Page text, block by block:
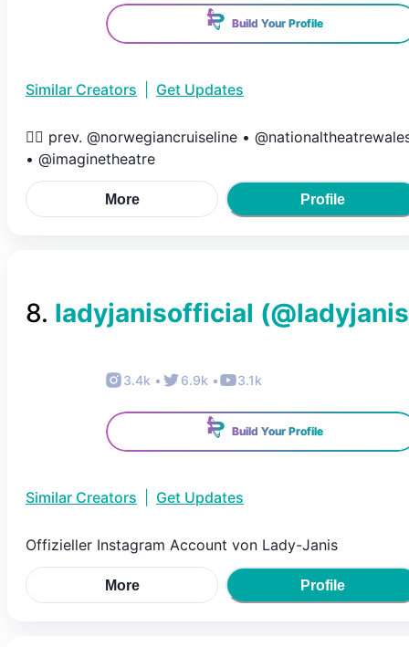
Build Your Profile
Similar Creators Get Updates
❤️‍🔥 prev. @norwegiancruiseline •
• @imaginetheatre
More Profile
8. ladyjanisofficial (@ladyjanis
3.4k • 6.9k • 3.1k
Build Your Profile
Similar Creators Get Updates
Offizieller Instagram Account von Lady-Janis
More Profile